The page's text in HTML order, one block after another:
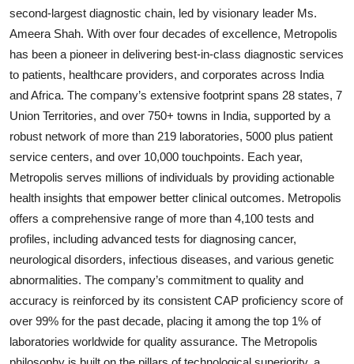
second-largest diagnostic chain, led by visionary leader Ms.
Ameera Shah. With over four decades of excellence, Metropolis
has been a pioneer in delivering best-in-class diagnostic services
to patients, healthcare providers, and corporates across India
and Africa. The company’s extensive footprint spans 28 states, 7
Union Territories, and over 750+ towns in India, supported by a
robust network of more than 219 laboratories, 5000 plus patient
service centers, and over 10,000 touchpoints. Each year,
Metropolis serves millions of individuals by providing actionable
health insights that empower better clinical outcomes. Metropolis
offers a comprehensive range of more than 4,100 tests and
profiles, including advanced tests for diagnosing cancer,
neurological disorders, infectious diseases, and various genetic
abnormalities. The company’s commitment to quality and
accuracy is reinforced by its consistent CAP proficiency score of
over 99% for the past decade, placing it among the top 1% of
laboratories worldwide for quality assurance. The Metropolis